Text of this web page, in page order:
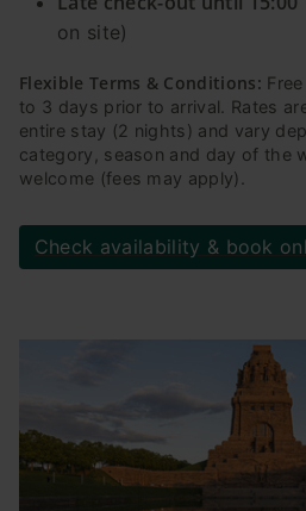
on site)
Flexible Terms & Conditions:
to 3 days prior to arrival. Rates
entire stay (2 nights) and vary
category, season and day of the
welcome (fees may apply).
Check availability & book